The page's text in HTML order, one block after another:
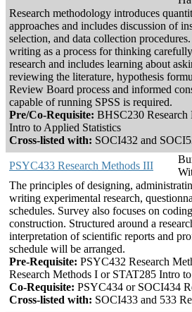
Research methodology introduces
approaches and includes discussion of
selection, and data collection
writing as a process for thinking
research and includes learning about
reviewing the literature, hypothesis
Review Board process and informed
capable of running SPSS is required.
Pre/Co-Requisite: BHSC230
Intro to Applied Statistics
Cross-listed with: SOCI432 and
PSYC433 Research Methods III
The principles of designing,
writing experimental research,
schedules. Survey also focuses on
construction. Structured around a
interpretation of scientific reports and
schedule will be arranged.
Pre-Requisite: PSYC432 Research
Research Methods I or STAT285 Intro
Co-Requisite: PSYC434 or SOCI434
Cross-listed with: SOCI433 and 533